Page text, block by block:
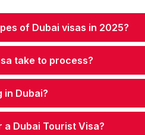
of Dubai visas in 2025?
take to process?
in Dubai?
Dubai Tourist Visa?